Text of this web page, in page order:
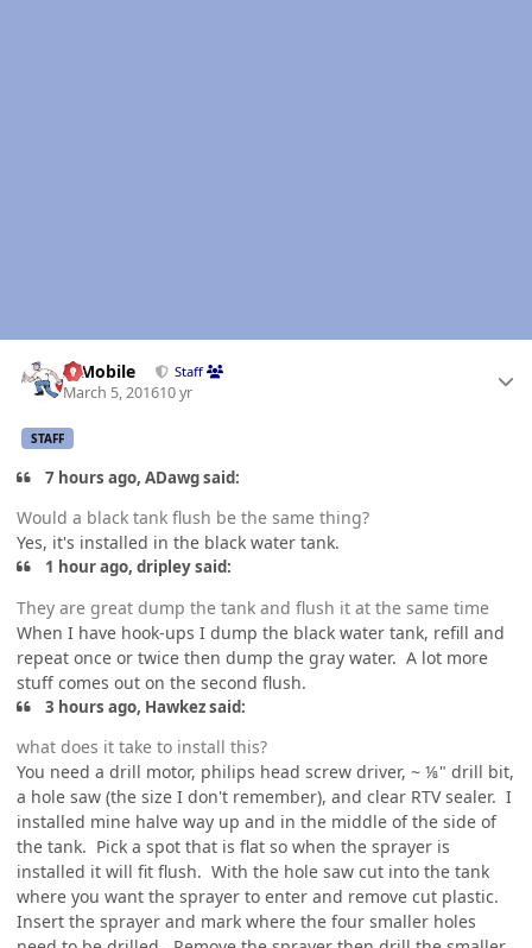
IBMobile Staff
March 5, 201610 yr
STAFF
7 hours ago, ADawg said:
Would a black tank flush be the same thing?
Yes, it's installed in the black water tank.
1 hour ago, dripley said:
They are great dump the tank and flush it at the same time
When I have hook-ups I dump the black water tank, refill and
repeat once or twice then dump the gray water. A lot more
stuff comes out on the second flush.
3 hours ago, Hawkez said:
what does it take to install this?
You need a drill motor, philips head screw driver, ~ ⅛" drill bit,
a hole saw (the size I don't remember), and clear RTV sealer. I
installed mine halve way up and in the middle of the side of
the tank. Pick a spot that is flat so when the sprayer is
installed it will fit flush. With the hole saw cut into the tank
where you want the sprayer to enter and remove cut plastic.
Insert the sprayer and mark where the four smaller holes